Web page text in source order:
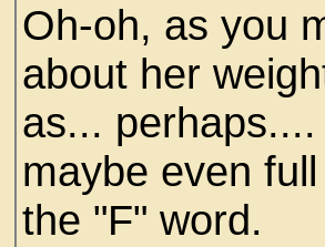
Oh-oh, as you
about her
as...
maybe even
the "F" word.